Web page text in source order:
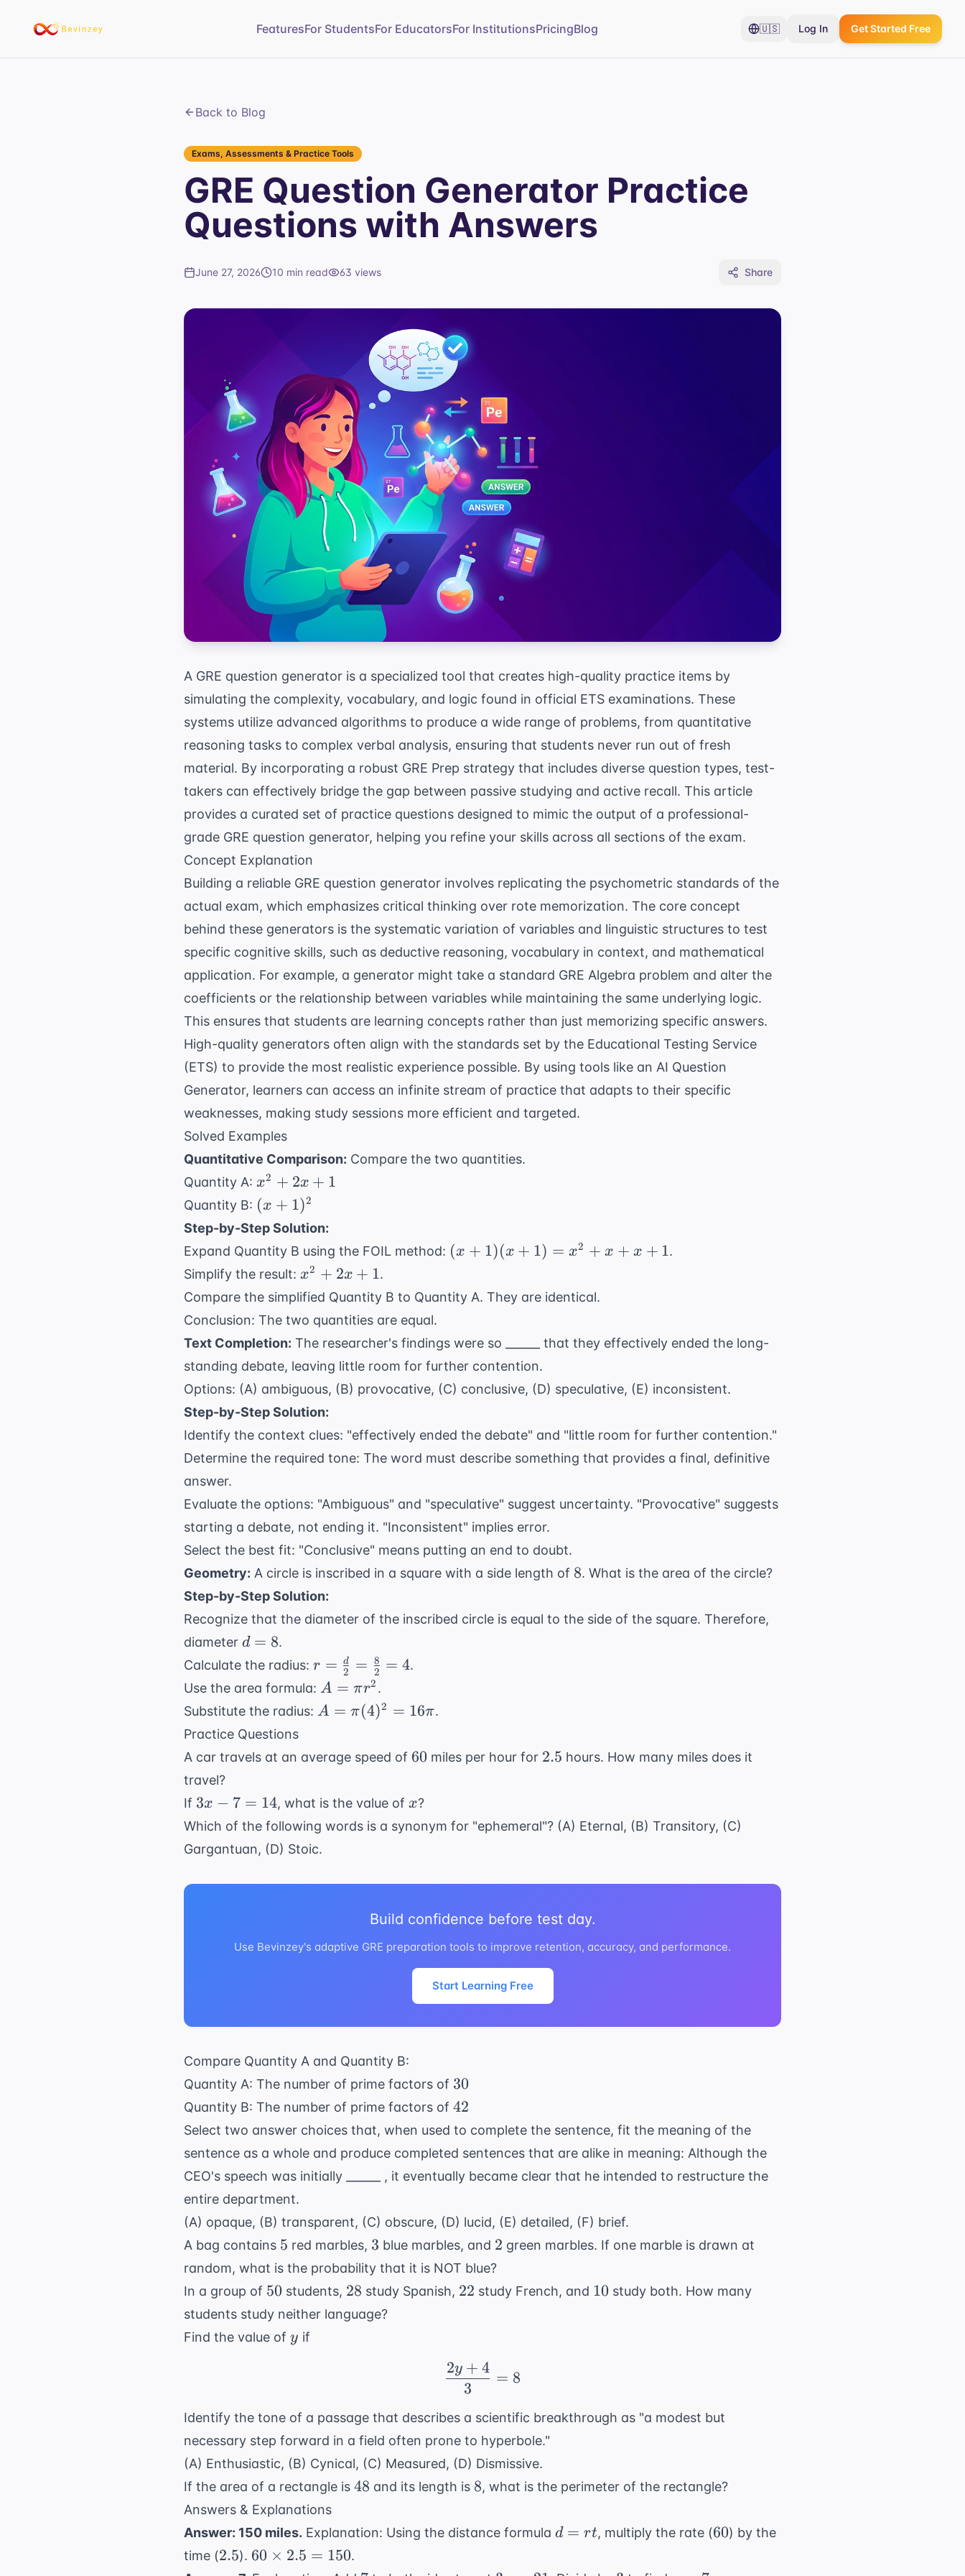
FeaturesFor StudentsFor EducatorsFor InstitutionsPricingBlog 🇺🇸 Log In Get Started Free
Back to Blog
Exams, Assessments & Practice Tools
GRE Question Generator Practice
Questions with Answers
June 27, 2026 10 min read 63 views Share
A GRE question generator is a specialized tool that creates high-quality practice items by
simulating the complexity, vocabulary, and logic found in official ETS examinations. These
systems utilize advanced algorithms to produce a wide range of problems, from quantitative
reasoning tasks to complex verbal analysis, ensuring that students never run out of fresh
material. By incorporating a robust GRE Prep strategy that includes diverse question types, test-
takers can effectively bridge the gap between passive studying and active recall. This article
provides a curated set of practice questions designed to mimic the output of a professional-
grade GRE question generator, helping you refine your skills across all sections of the exam.
Concept Explanation
Building a reliable GRE question generator involves replicating the psychometric standards of the
actual exam, which emphasizes critical thinking over rote memorization. The core concept
behind these generators is the systematic variation of variables and linguistic structures to test
specific cognitive skills, such as deductive reasoning, vocabulary in context, and mathematical
application. For example, a generator might take a standard GRE Algebra problem and alter the
coefficients or the relationship between variables while maintaining the same underlying logic.
This ensures that students are learning concepts rather than just memorizing specific answers.
High-quality generators often align with the standards set by the Educational Testing Service
(ETS) to provide the most realistic experience possible. By using tools like an AI Question
Generator, learners can access an infinite stream of practice that adapts to their specific
weaknesses, making study sessions more efficient and targeted.
Solved Examples
Quantitative Comparison: Compare the two quantities.
Quantity A: x^2
+
2x
+ 1
x2 + 2x + 1
Quantity B: (x
+
1)^2
(x + 1)2
Step-by-Step Solution:
Expand Quantity B using the FOIL method: (x
1)
(x
1)
=
x^2
+
+
x
(x + 1)(x + 1) = x2 + x + x + 1.
Simplify the result: x^2
+
+ 1
x2 + 2x + 1.
Compare the simplified Quantity B to Quantity A. They are identical.
Conclusion: The two quantities are equal.
Text Completion: The researcher's findings were so ______ that they effectively ended the long-
standing debate, leaving little room for further contention.
Options: (A) ambiguous, (B) provocative, (C) conclusive, (D) speculative, (E) inconsistent.
Step-by-Step Solution:
Identify the context clues: "effectively ended the debate" and "little room for further contention."
Determine the required tone: The word must describe something that provides a final, definitive
answer.
Evaluate the options: "Ambiguous" and "speculative" suggest uncertainty. "Provocative" suggests
starting a debate, not ending it. "Inconsistent" implies error.
Select the best fit: "Conclusive" means putting an end to doubt.
Geometry: A circle is inscribed in a square with a side length of 8
8. What is the area of the circle?
Step-by-Step Solution:
Recognize that the diameter of the inscribed circle is equal to the side of the square. Therefore,
diameter d
=
d = 8.
Calculate the radius: r =
\frac{d}
{2} =
\frac{8}
r = 2
d = 2
8 = 4.
Use the area formula: A
=
A = πr2 .
Substitute the radius: A =
=
A = π(4)2 = 16π.
Practice Questions
A car travels at an average speed of 60
60 miles per hour for 2.5
2.5 hours. How many miles does it
travel?
If 3x
-
=
3x − 7 = 14, what is the value of x
x?
Which of the following words is a synonym for "ephemeral"? (A) Eternal, (B) Transitory, (C)
Gargantuan, (D) Stoic.
Build confidence before test day.
Use Bevinzey's adaptive GRE preparation tools to improve retention, accuracy, and performance.
Start Learning Free
Compare Quantity A and Quantity B:
Quantity A: The number of prime factors of 30
30
Quantity B: The number of prime factors of 42
42
Select two answer choices that, when used to complete the sentence, fit the meaning of the
sentence as a whole and produce completed sentences that are alike in meaning: Although the
CEO's speech was initially ______ , it eventually became clear that he intended to restructure the
entire department.
(A) opaque, (B) transparent, (C) obscure, (D) lucid, (E) detailed, (F) brief.
A bag contains 5
5 red marbles, 3
3 blue marbles, and 2
2 green marbles. If one marble is drawn at
random, what is the probability that it is NOT blue?
In a group of 50
50 students, 28
28 study Spanish, 22
22 study French, and 10
10 study both. How many
students study neither language?
Find the value of y
y if
\frac{2y + 4}{3} = 8
3
2y + 4
= 8
Identify the tone of a passage that describes a scientific breakthrough as "a modest but
necessary step forward in a field often prone to hyperbole."
(A) Enthusiastic, (B) Cynical, (C) Measured, (D) Dismissive.
If the area of a rectangle is 48
48 and its length is 8
8, what is the perimeter of the rectangle?
Answers & Explanations
Answer: 150 miles. Explanation: Using the distance formula d
rt
d = rt, multiply the rate (60
60) by the
time (2.5
2.5). 60
60 × 2.5 = 150.